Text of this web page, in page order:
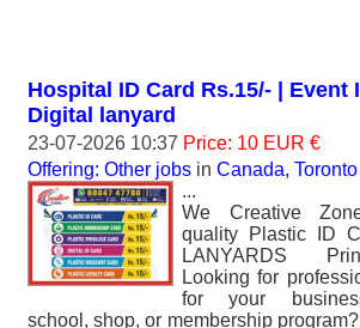
Hospital ID Card Rs.15/- | Event
Digital lanyard
23-07-2026 10:37 Price: 10 EUR €
Offering: Other jobs in Canada, Toronto
...
We Creative
quality Plastic ID
LANYARDS
Looking for
for your
school, shop, or membership